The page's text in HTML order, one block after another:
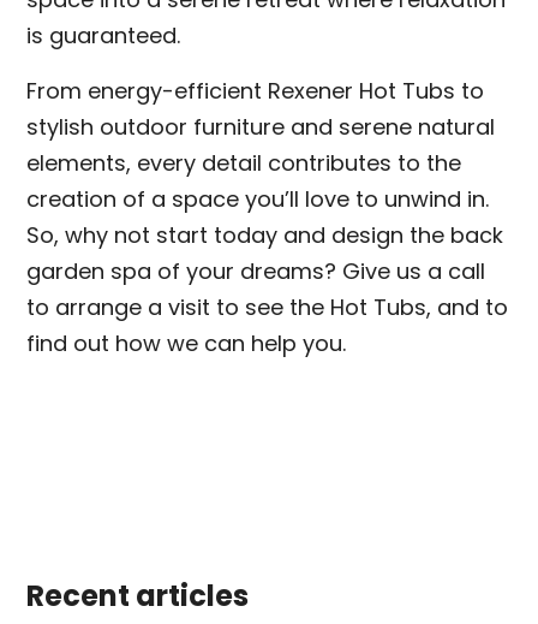
Recent articles
is guaranteed.
From energy-efficient Rexener Hot Tubs to
stylish outdoor furniture and serene natural
elements, every detail contributes to the
creation of a space you’ll love to unwind in.
So, why not start today and design the back
garden spa of your dreams? Give us a call
to arrange a visit to see the Hot Tubs, and to
find out how we can help you.